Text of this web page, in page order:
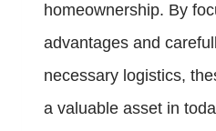
homeownership. By
advantages and
necessary logistics,
a valuable asset in